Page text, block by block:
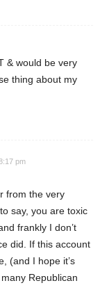
& would be very
thing about my
pm
from the very
say, you are toxic
frankly I don’t
did. If this account
(and I hope it’s
Republican